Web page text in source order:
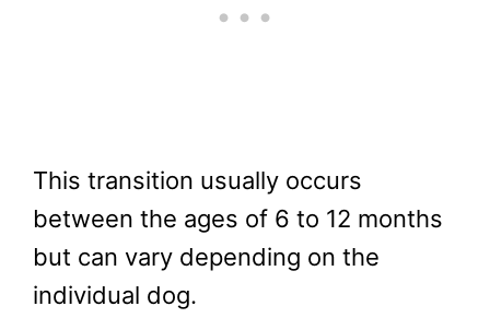
This transition usually occurs
between the ages of 6 to 12 months
but can vary depending on the
individual dog.